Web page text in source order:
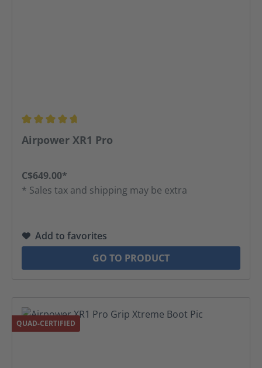
Average rating of 4.81 out of 5 stars
Airpower XR1 Pro
C$649.00*
* Sales tax and shipping may be extra
Add to favorites
GO TO PRODUCT
QUAD-CERTIFIED